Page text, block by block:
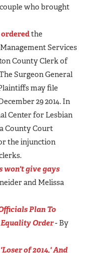
who brought
the
Services
County Clerk of
Surgeon General
may file
29 2014. In
Center for Lesbian
County Court
the injunction
won't give gays
and Melissa
Plan To
Order- By
of 2014,' And